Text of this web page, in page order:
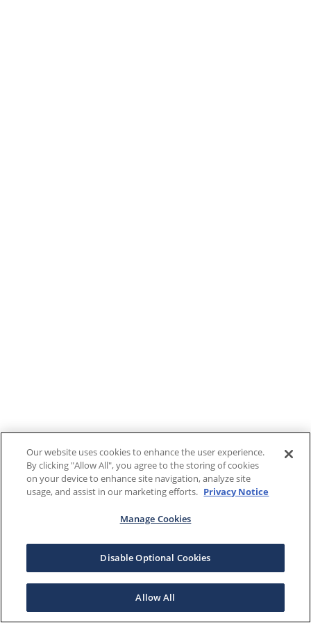
Our website uses cookies to enhance the user experience.
By clicking "Allow All", you agree to the storing of cookies
on your device to enhance site navigation, analyze site
usage, and assist in our marketing efforts. Privacy Notice
Manage Cookies
Disable Optional Cookies
Allow All